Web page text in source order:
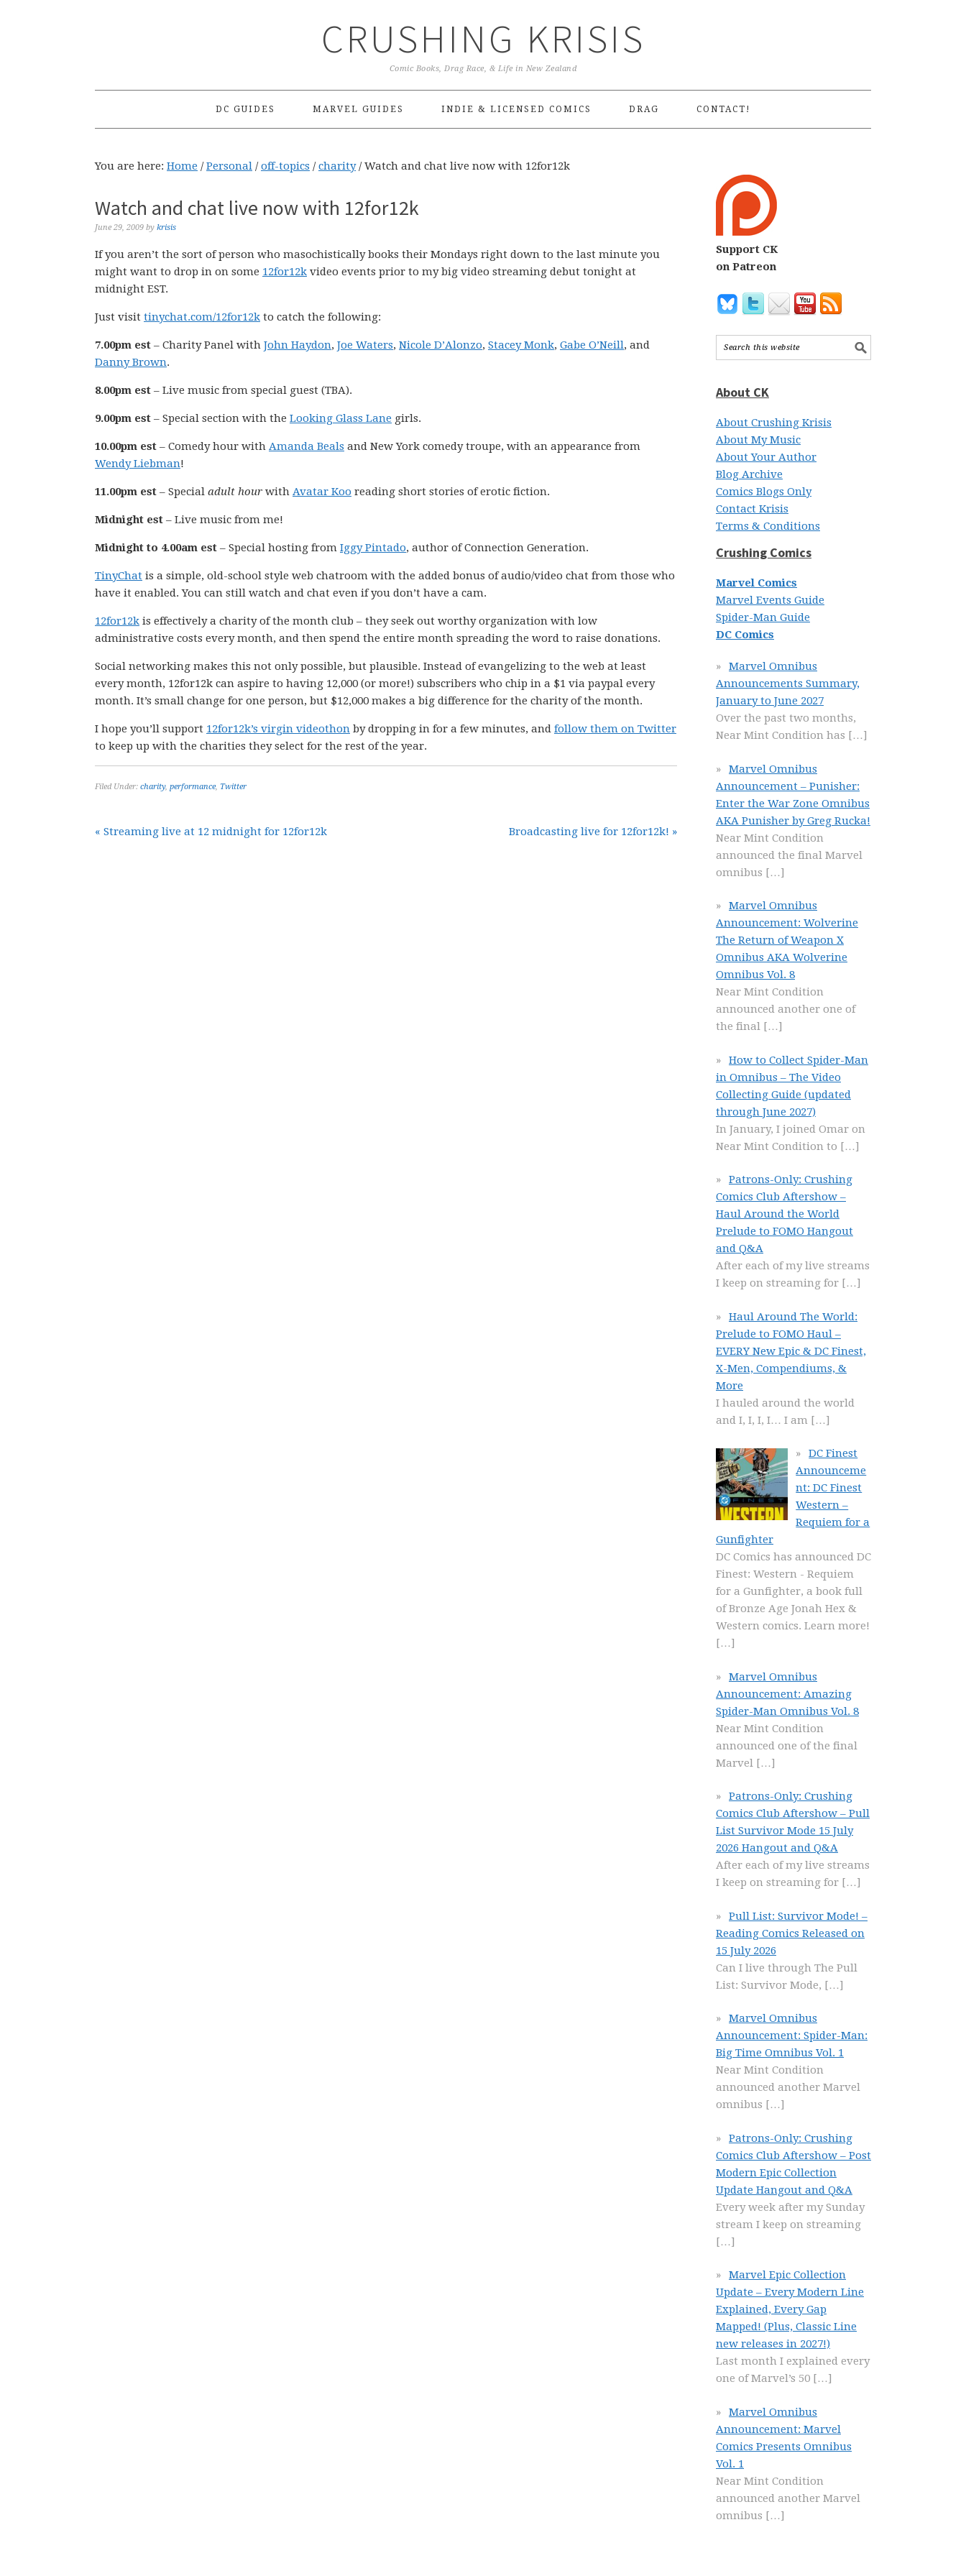
CRUSHING KRISIS
Comic Books, Drag Race, & Life in New Zealand
DC GUIDES MARVEL GUIDES INDIE & LICENSED COMICS DRAG CONTACT!
You are here: Home / Personal / off-topics / charity /Watch and chat live now with 12for12k
Watch and chat live now with 12for12k
June 29, 2009 by krisis
If you aren’t the sort of person who masochistically books their Mondays right down to the last minute you
might want to drop in on some 12for12k video events prior to my big video streaming debut tonight at
midnight EST.
Just visit tinychat.com/12for12k to catch the following:
7.00pm est – Charity Panel with John Haydon, Joe Waters, Nicole D’Alonzo, Stacey Monk, Gabe O’Neill, and
Danny Brown.
8.00pm est – Live music from special guest (TBA).
9.00pm est – Special section with the Looking Glass Lane girls.
10.00pm est – Comedy hour with Amanda Beals and New York comedy troupe, with an appearance from
Wendy Liebman!
11.00pm est – Special adult hour with Avatar Koo reading short stories of erotic fiction.
Midnight est – Live music from me!
Midnight to 4.00am est – Special hosting from Iggy Pintado, author of Connection Generation.
TinyChat is a simple, old-school style web chatroom with the added bonus of audio/video chat from those who
have it enabled. You can still watch and chat even if you don’t have a cam.
12for12k is effectively a charity of the month club – they seek out worthy organization with low
administrative costs every month, and then spend the entire month spreading the word to raise donations.
Social networking makes this not only possible, but plausible. Instead of evangelizing to the web at least
every month, 12for12k can aspire to having 12,000 (or more!) subscribers who chip in a $1 via paypal every
month. It’s small change for one person, but $12,000 makes a big difference for the charity of the month.
I hope you’ll support 12for12k’s virgin videothon by dropping in for a few minutes, and follow them on Twitter
to keep up with the charities they select for the rest of the year.
Filed Under: charity, performance, Twitter
« Streaming live at 12 midnight for 12for12k Broadcasting live for 12for12k! »
Support CK
on Patreon
About CK
About Crushing Krisis
About My Music
About Your Author
Blog Archive
Comics Blogs Only
Contact Krisis
Terms & Conditions
Crushing Comics
Marvel Comics
Marvel Events Guide
Spider-Man Guide
DC Comics
Marvel Omnibus
Announcements Summary,
January to June 2027
Over the past two months,
Near Mint Condition has […]
Marvel Omnibus
Announcement – Punisher:
Enter the War Zone Omnibus
AKA Punisher by Greg Rucka!
Near Mint Condition
announced the final Marvel
omnibus […]
Marvel Omnibus
Announcement: Wolverine
The Return of Weapon X
Omnibus AKA Wolverine
Omnibus Vol. 8
Near Mint Condition
announced another one of
the final […]
How to Collect Spider-Man
in Omnibus – The Video
Collecting Guide (updated
through June 2027)
In January, I joined Omar on
Near Mint Condition to […]
Patrons-Only: Crushing
Comics Club Aftershow –
Haul Around the World
Prelude to FOMO Hangout
and Q&A
After each of my live streams
I keep on streaming for […]
Haul Around The World:
Prelude to FOMO Haul –
EVERY New Epic & DC Finest,
X-Men, Compendiums, &
More
I hauled around the world
and I, I, I, I… I am […]
DC Finest
Announceme
nt: DC Finest
Western –
Requiem for a
Gunfighter
DC Comics has announced DC
Finest: Western - Requiem
for a Gunfighter, a book full
of Bronze Age Jonah Hex &
Western comics. Learn more!
[…]
Marvel Omnibus
Announcement: Amazing
Spider-Man Omnibus Vol. 8
Near Mint Condition
announced one of the final
Marvel […]
Patrons-Only: Crushing
Comics Club Aftershow – Pull
List Survivor Mode 15 July
2026 Hangout and Q&A
After each of my live streams
I keep on streaming for […]
Pull List: Survivor Mode! –
Reading Comics Released on
15 July 2026
Can I live through The Pull
List: Survivor Mode, […]
Marvel Omnibus
Announcement: Spider-Man:
Big Time Omnibus Vol. 1
Near Mint Condition
announced another Marvel
omnibus […]
Patrons-Only: Crushing
Comics Club Aftershow – Post
Modern Epic Collection
Update Hangout and Q&A
Every week after my Sunday
stream I keep on streaming
[…]
Marvel Epic Collection
Update – Every Modern Line
Explained, Every Gap
Mapped! (Plus, Classic Line
new releases in 2027!)
Last month I explained every
one of Marvel’s 50 […]
Marvel Omnibus
Announcement: Marvel
Comics Presents Omnibus
Vol. 1
Near Mint Condition
announced another Marvel
omnibus […]